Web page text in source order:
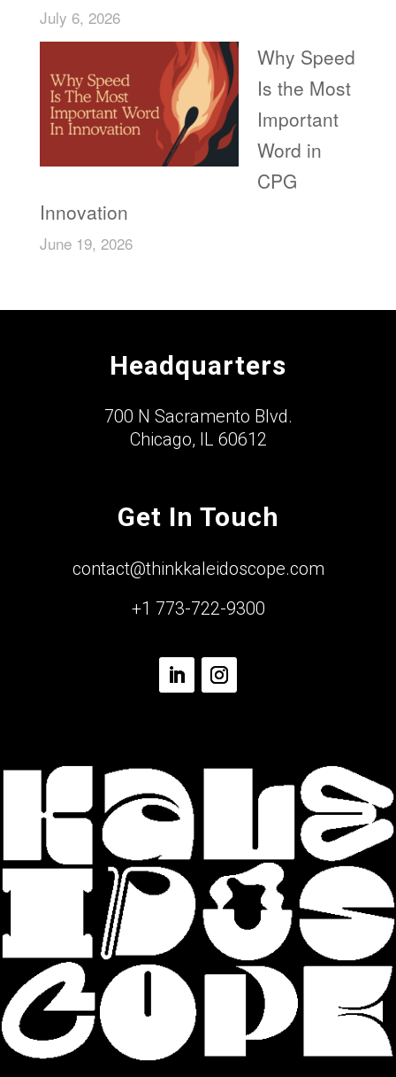
July 6, 2026
Why Speed
Is the Most
Important
Word in
CPG
Innovation
June 19, 2026
Headquarters
700 N Sacramento Blvd.
Chicago, IL 60612
Get In Touch
contact@thinkkaleidoscope.com
+1 773-722-9300